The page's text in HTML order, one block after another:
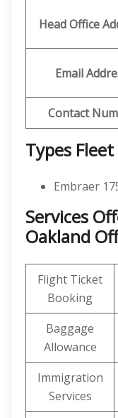
Head Office
Email
Contact
Types
Embraer
Services
Oakland
Flight Ticket
Booking
Baggage
Allowance
Immigration
Services